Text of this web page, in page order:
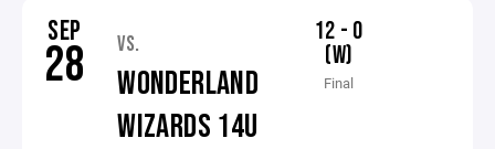
SEP
28 VS.
WONDERLAND
WIZARDS 14U
12 - 0
(W)
Final